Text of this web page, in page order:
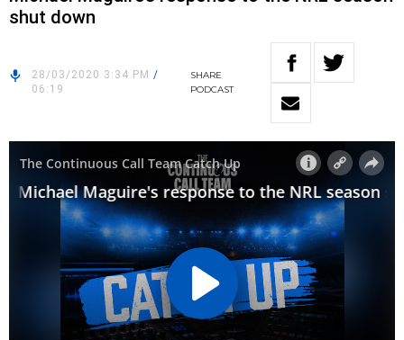
shut down
28/03/2020 3:34 PM /
06:19
SHARE
PODCAST